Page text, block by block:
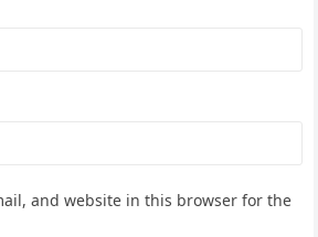
and website in this browser for the